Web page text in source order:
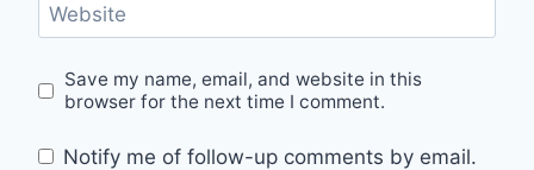
Website
Save my name, email, and website in this
browser for the next time I comment.
Notify me of follow-up comments by email.